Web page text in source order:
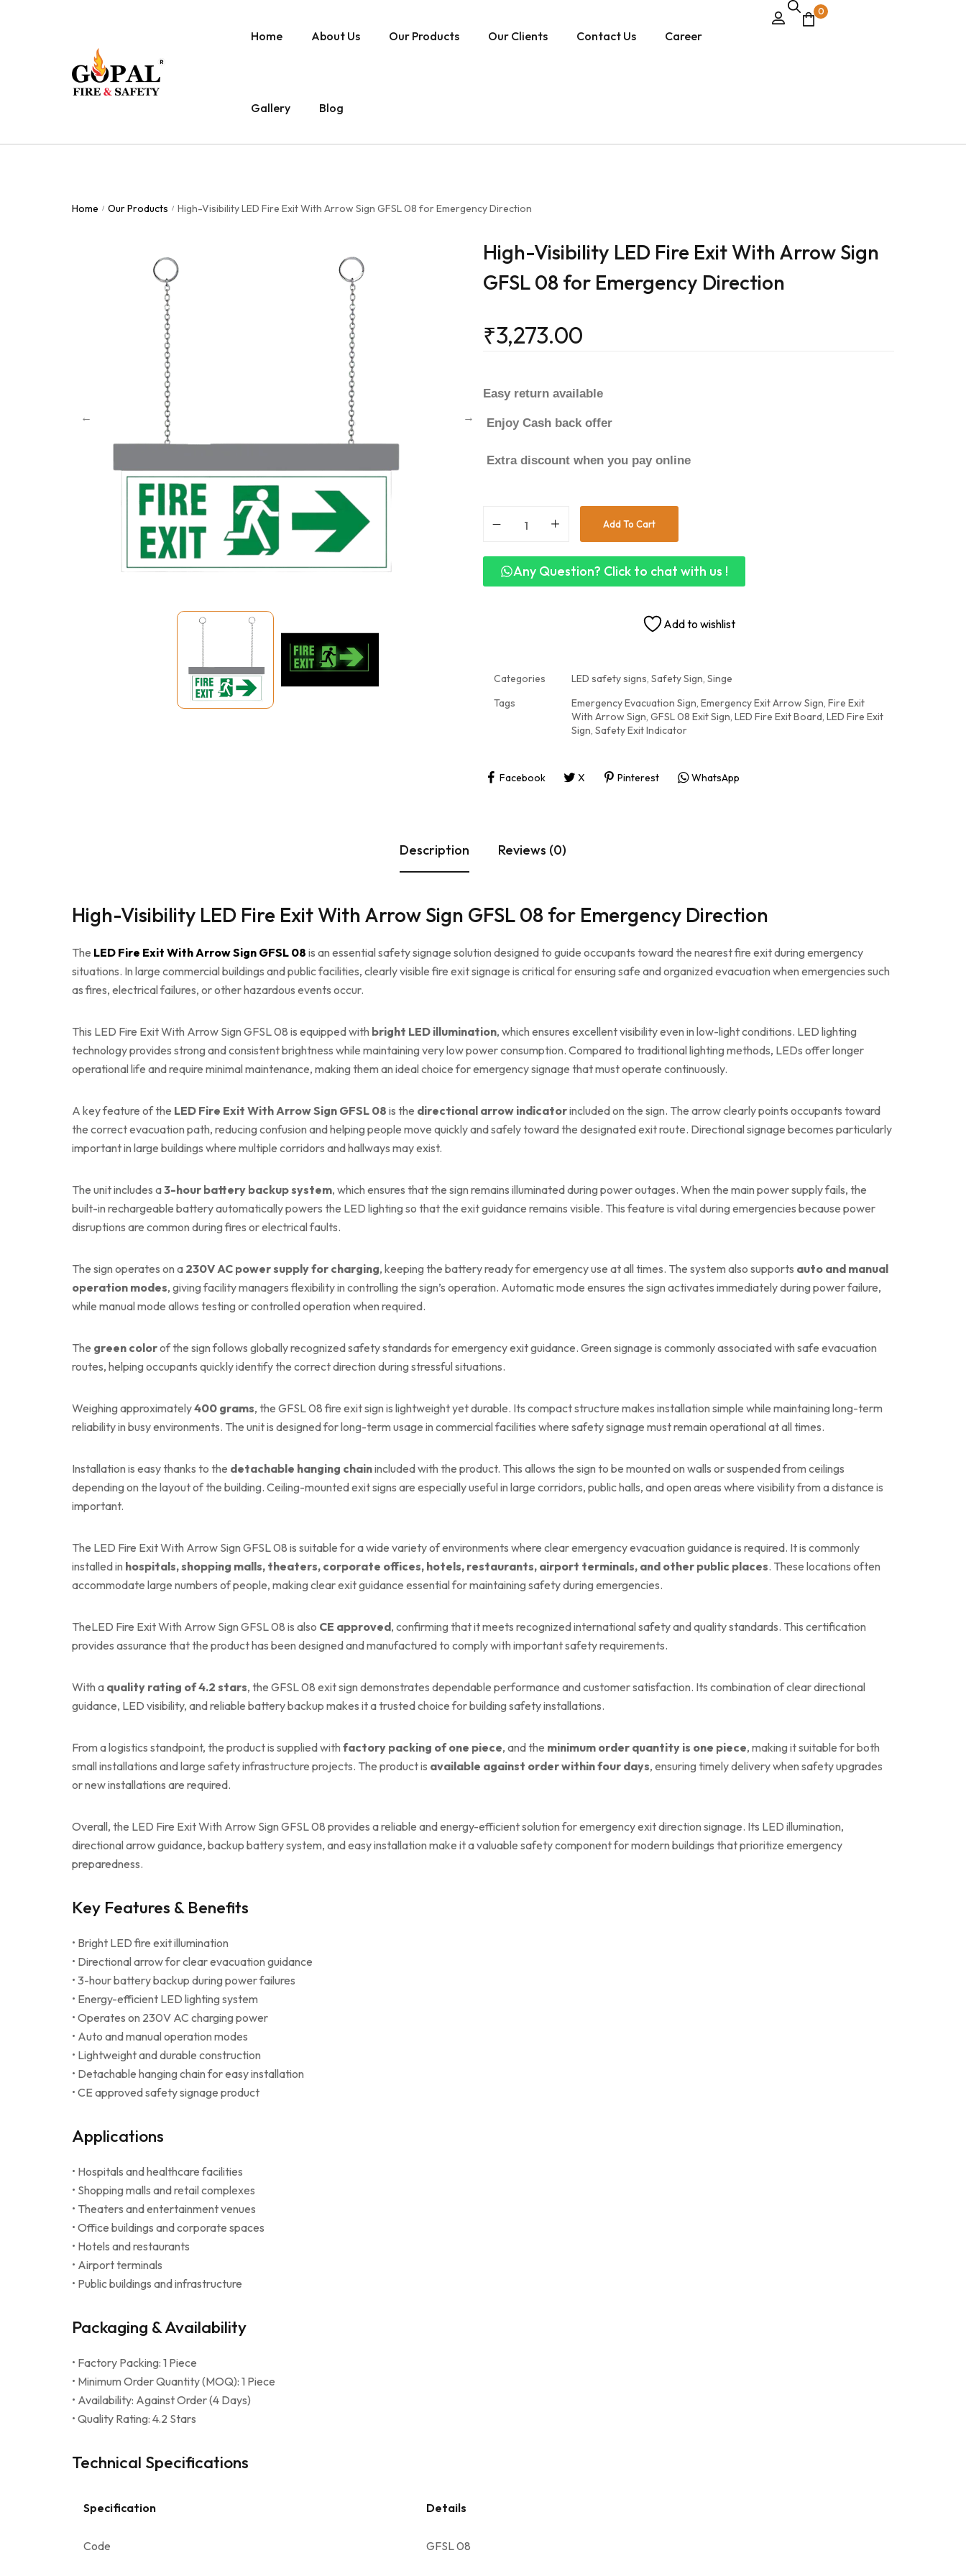
Home About Us Our Products Our Clients Contact Us Career
Gallery Blog
0
Home / Our Products / High-Visibility LED Fire Exit With Arrow Sign GFSL 08 for Emergency Direction
High-Visibility LED Fire Exit With Arrow Sign
GFSL 08 for Emergency Direction
₹3,273.00
Easy return available
Enjoy Cash back offer
Extra discount when you pay online
Add To Cart
Any Question? Click to chat with us !
Add to wishlist
Categories LED safety signs, Safety Sign, Singe
Tags
Emergency Evacuation Sign, Emergency Exit Arrow Sign, Fire Exit
With Arrow Sign, GFSL 08 Exit Sign, LED Fire Exit Board, LED Fire Exit
Sign, Safety Exit Indicator
Facebook X Pinterest WhatsApp
Description Reviews (0)
High-Visibility LED Fire Exit With Arrow Sign GFSL 08 for Emergency Direction
The LED Fire Exit With Arrow Sign GFSL 08 is an essential safety signage solution designed to guide occupants toward the nearest fire exit during emergency
situations. In large commercial buildings and public facilities, clearly visible fire exit signage is critical for ensuring safe and organized evacuation when emergencies such
as fires, electrical failures, or other hazardous events occur.
This LED Fire Exit With Arrow Sign GFSL 08 is equipped with bright LED illumination, which ensures excellent visibility even in low-light conditions. LED lighting
technology provides strong and consistent brightness while maintaining very low power consumption. Compared to traditional lighting methods, LEDs offer longer
operational life and require minimal maintenance, making them an ideal choice for emergency signage that must operate continuously.
A key feature of the LED Fire Exit With Arrow Sign GFSL 08 is the directional arrow indicatorincluded on the sign. The arrow clearly points occupants toward
the correct evacuation path, reducing confusion and helping people move quickly and safely toward the designated exit route. Directional signage becomes particularly
important in large buildings where multiple corridors and hallways may exist.
The unit includes a3-hour battery backup system, which ensures that the sign remains illuminated during power outages. When the main power supply fails, the
built-in rechargeable battery automatically powers the LED lighting so that the exit guidance remains visible. This feature is vital during emergencies because power
disruptions are common during fires or electrical faults.
The sign operates on a 230V AC power supply for charging, keeping the battery ready for emergency use at all times. The system also supports auto and manual
operation modes, giving facility managers flexibility in controlling the sign’s operation. Automatic mode ensures the sign activates immediately during power failure,
while manual mode allows testing or controlled operation when required.
The green colorof the sign follows globally recognized safety standards for emergency exit guidance. Green signage is commonly associated with safe evacuation
routes, helping occupants quickly identify the correct direction during stressful situations.
Weighing approximately400 grams, the GFSL 08 fire exit sign is lightweight yet durable. Its compact structure makes installation simple while maintaining long-term
reliability in busy environments. The unit is designed for long-term usage in commercial facilities where safety signage must remain operational at all times.
Installation is easy thanks to the detachable hanging chainincluded with the product. This allows the sign to be mounted on walls or suspended from ceilings
depending on the layout of the building. Ceiling-mounted exit signs are especially useful in large corridors, public halls, and open areas where visibility from a distance is
important.
The LED Fire Exit With Arrow Sign GFSL 08 is suitable for a wide variety of environments where clear emergency evacuation guidance is required. It is commonly
installed in hospitals, shopping malls, theaters, corporate offices, hotels, restaurants, airport terminals, and other public places. These locations often
accommodate large numbers of people, making clear exit guidance essential for maintaining safety during emergencies.
TheLED Fire Exit With Arrow Sign GFSL 08 is also CE approved, confirming that it meets recognized international safety and quality standards. This certification
provides assurance that the product has been designed and manufactured to comply with important safety requirements.
With a quality rating of 4.2 stars, the GFSL 08 exit sign demonstrates dependable performance and customer satisfaction. Its combination of clear directional
guidance, LED visibility, and reliable battery backup makes it a trusted choice for building safety installations.
From a logistics standpoint, the product is supplied with factory packing of one piece, and the minimum order quantity is one piece, making it suitable for both
small installations and large safety infrastructure projects. The product is available against order within four days, ensuring timely delivery when safety upgrades
or new installations are required.
Overall, the LED Fire Exit With Arrow Sign GFSL 08 provides a reliable and energy-efficient solution for emergency exit direction signage. Its LED illumination,
directional arrow guidance, backup battery system, and easy installation make it a valuable safety component for modern buildings that prioritize emergency
preparedness.
Key Features & Benefits
• Bright LED fire exit illumination
• Directional arrow for clear evacuation guidance
• 3-hour battery backup during power failures
• Energy-efficient LED lighting system
• Operates on 230V AC charging power
• Auto and manual operation modes
• Lightweight and durable construction
• Detachable hanging chain for easy installation
• CE approved safety signage product
Applications
• Hospitals and healthcare facilities
• Shopping malls and retail complexes
• Theaters and entertainment venues
• Office buildings and corporate spaces
• Hotels and restaurants
• Airport terminals
• Public buildings and infrastructure
Packaging & Availability
• Factory Packing: 1 Piece
• Minimum Order Quantity (MOQ): 1 Piece
• Availability: Against Order (4 Days)
• Quality Rating: 4.2 Stars
Technical Specifications
Specification Details
Code GFSL 08